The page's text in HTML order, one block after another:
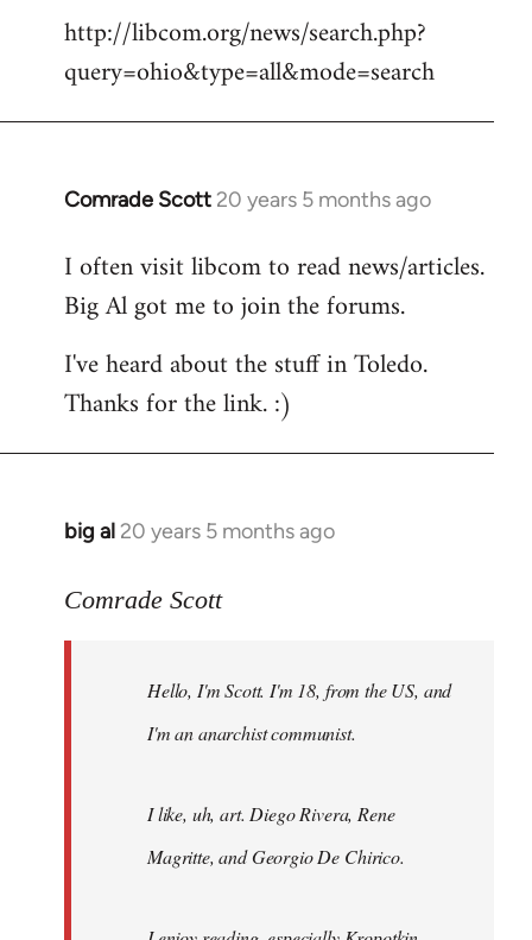
http://libcom.org/news/search.php?
query=ohio&type=all&mode=search
Comrade Scott 20 years 5 months ago
In
to
Welcome
libcom.org
I often visit libcom to read news/articles.
Big Al got me to join the forums.
I've heard about the stuff in Toledo.
Thanks for the link. :)
big al 20 years 5 months ago
In
to
libcom.org
Comrade Scott
Hello, I'm Scott. I'm 18, from the US, and
I'm an anarchist communist.
I like, uh, art. Diego Rivera, Rene
Magritte, and Georgio De Chirico.